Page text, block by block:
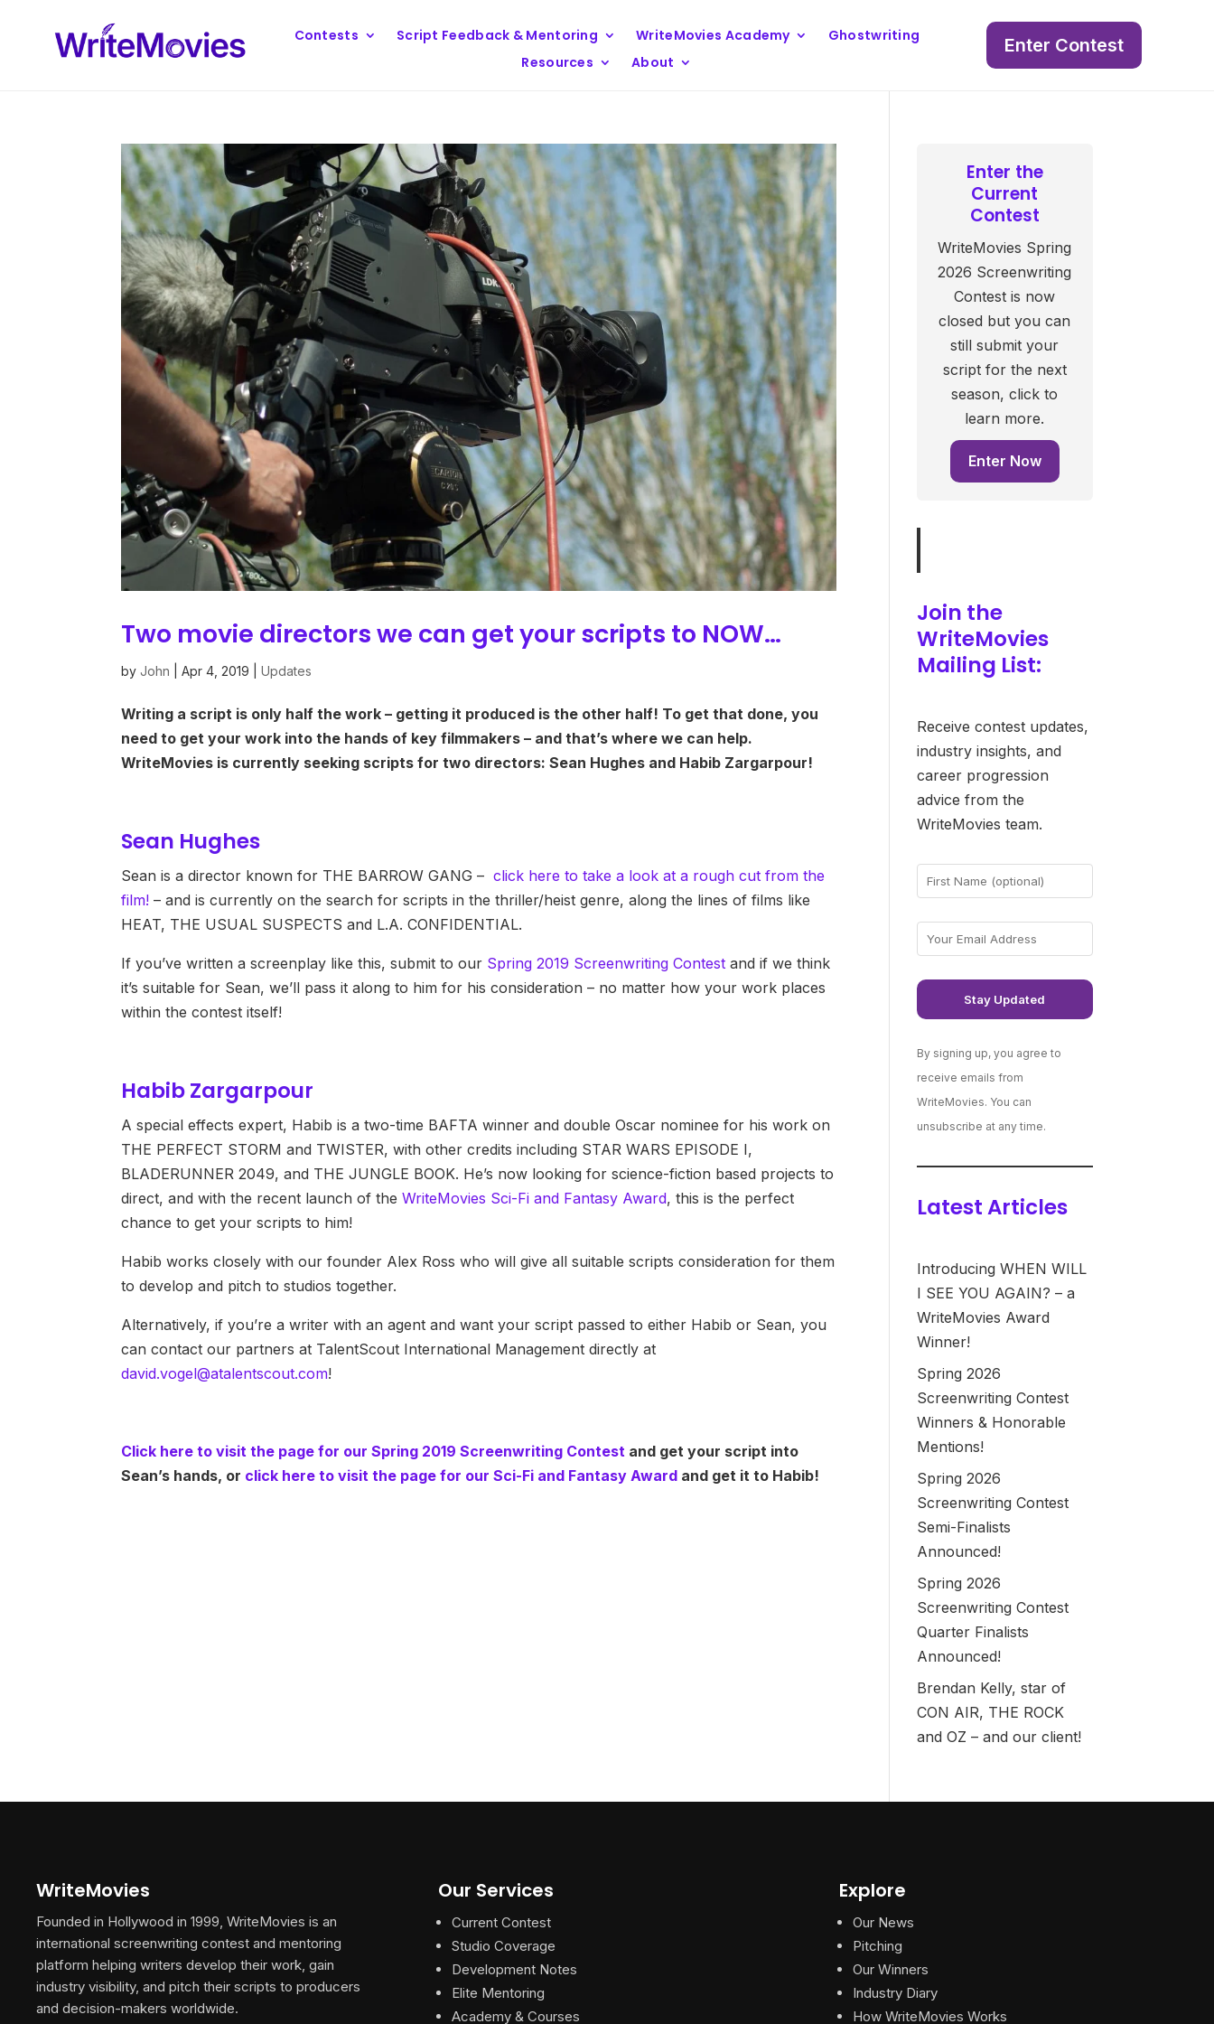
Contests Script Feedback & Mentoring WriteMovies Academy
Ghostwriting
Resources
About
Enter Contest
Two movie directors we can get your scripts to NOW…
byJohn |Apr 4, 2019 |Updates
Writing a script is only half the work – getting it produced is the other half! To get that done, you
need to get your work into the hands of key filmmakers – and that’s where we can help.
WriteMovies is currently seeking scripts for two directors: Sean Hughes and Habib Zargarpour!
Sean Hughes
Sean is a director known for THE BARROW GANG –click here to take a look at a rough cut from the
film! – and is currently on the search for scripts in the thriller/heist genre, along the lines of films like
HEAT, THE USUAL SUSPECTS and L.A. CONFIDENTIAL.
If you’ve written a screenplay like this, submit to our Spring 2019 Screenwriting Contest and if we think
it’s suitable for Sean, we’ll pass it along to him for his consideration – no matter how your work places
within the contest itself!
Habib Zargarpour
A special effects expert, Habib is a two-time BAFTA winner and double Oscar nominee for his work on
THE PERFECT STORM and TWISTER, with other credits including STAR WARS EPISODE I,
BLADERUNNER 2049, and THE JUNGLE BOOK. He’s now looking for science-fiction based projects to
direct, and with the recent launch of theWriteMovies Sci-Fi and Fantasy Award, this is the perfect
chance to get your scripts to him!
Habib works closely with our founder Alex Ross who will give all suitable scripts consideration for them
to develop and pitch to studios together.
Alternatively, if you’re a writer with an agent and want your script passed to either Habib or Sean, you
can contact our partners at TalentScout International Management directly at
david.vogel@atalentscout.com!
Click here to visit the page for our Spring 2019 Screenwriting Contest and get your script into
Sean’s hands, or click here to visit the page for our Sci-Fi and Fantasy Award and get it to Habib!
Enter the
Current
Contest
WriteMovies Spring
2026 Screenwriting
Contest is now
closed but you can
still submit your
script for the next
season, click to
learn more.
Enter Now
Join the
WriteMovies
Mailing List:
Receive contest updates,
industry insights, and
career progression
advice from the
WriteMovies team.
By signing up, you agree to
receive emails from
WriteMovies. You can
unsubscribe at any time.
Latest Articles
Introducing WHEN WILL
I SEE YOU AGAIN? – a
WriteMovies Award
Winner!
Spring 2026
Screenwriting Contest
Winners & Honorable
Mentions!
Spring 2026
Screenwriting Contest
Semi-Finalists
Announced!
Spring 2026
Screenwriting Contest
Quarter Finalists
Announced!
Brendan Kelly, star of
CON AIR, THE ROCK
and OZ – and our client!
WriteMovies
Founded in Hollywood in 1999, WriteMovies is an
international screenwriting contest and mentoring
platform helping writers develop their work, gain
industry visibility, and pitch their scripts to producers
and decision-makers worldwide.
Our Services
Current Contest
Studio Coverage
Development Notes
Elite Mentoring
Academy & Courses
Explore
Our News
Pitching
Our Winners
Industry Diary
How WriteMovies Works